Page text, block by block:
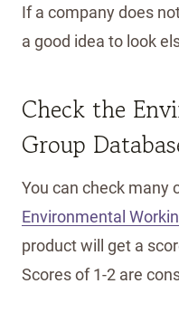
If a company does
a good idea to look
Check the
Group
You can check many
Environmental
product will get a
Scores of 1-2 are